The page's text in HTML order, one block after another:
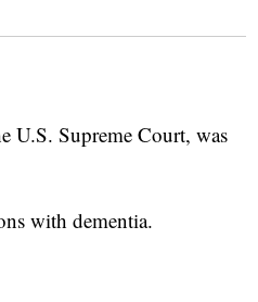
U.S. Supreme Court, was
with dementia.